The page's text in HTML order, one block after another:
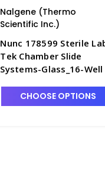
Nalgene (Thermo
Scientific Inc.)
Nunc 178599 Sterile
Tek Chamber Slide
Systems-Glass_16-Well
CHOOSE OPTIONS